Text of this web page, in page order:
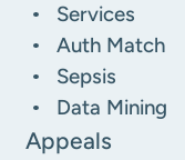
Services
Auth Match
Sepsis
Data Mining
Appeals